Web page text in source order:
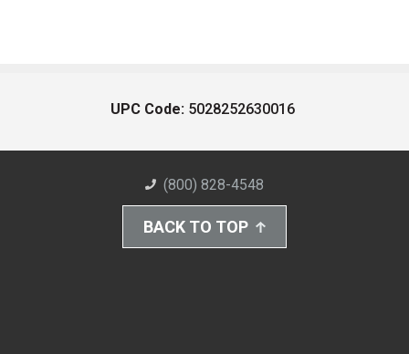
UPC Code: 5028252630016
(800) 828-4548
BACK TO TOP